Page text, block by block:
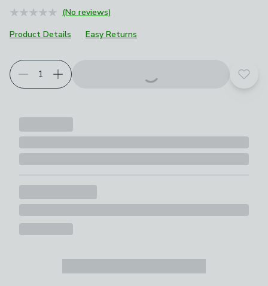
(No reviews)
Product Details
Easy Returns
Add